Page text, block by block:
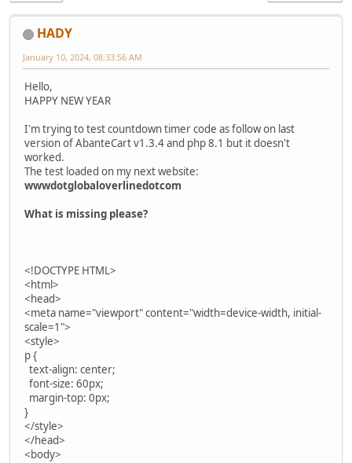
HADY
January 10, 2024, 08:33:56 AM
Hello,
HAPPY NEW YEAR
I'm trying to test countdown timer code as follow on last
version of AbanteCart v1.3.4 and php 8.1 but it doesn't
worked.
The test loaded on my next website:
wwwdotglobaloverlinedotcom
What is missing please?
<!DOCTYPE HTML>
<html>
<head>
<meta name="viewport" content="width=device-width, initial-
scale=1">
<style>
p {
text-align: center;
font-size: 60px;
margin-top: 0px;
}
</style>
</head>
<body>